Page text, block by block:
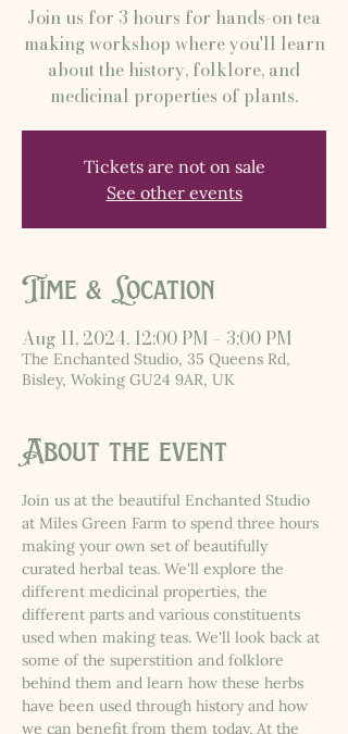
Join us for 3 hours for hands-on tea
making workshop where you'll learn
about the history, folklore, and
medicinal properties of plants.
Tickets are not on sale
See other events
Time & Location
Aug 11, 2024, 12:00 PM – 3:00 PM
The Enchanted Studio, 35 Queens Rd,
Bisley, Woking GU24 9AR, UK
About the event
Join us at the beautiful Enchanted Studio
at Miles Green Farm to spend three hours
making your own set of beautifully
curated herbal teas. We'll explore the
different medicinal properties, the
different parts and various constituents
used when making teas. We'll look back at
some of the superstition and folklore
behind them and learn how these herbs
have been used through history and how
we can benefit from them today. At the